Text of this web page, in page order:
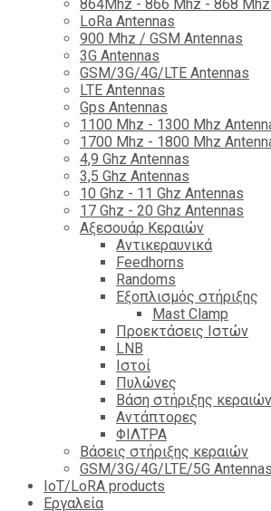
864Mhz - 866 Mhz - 868
LoRa Antennas
900 Mhz / GSM Antennas
3G Antennas
GSM/3G/4G/LTE Antennas
LTE Antennas
Gps Antennas
1100 Mhz - 1300 Mhz
1700 Mhz - 1800 Μhz
4,9 Ghz Antennas
3,5 Ghz Antennas
10 Ghz - 11 Ghz Antennas
17 Ghz - 20 Ghz Antennas
Αξεσουάρ Κεραιών
Αντικεραυνικά
Feedhorns
Randoms
Εξοπλισμός στήριξης
Mast Clamp
Προεκτάσεις Ιστών
LNB
Ιστοί
Πυλώνες
Βάση στήριξης
Αντάπτορες
ΦΙΛΤΡΑ
Βάσεις στήριξης κεραιών
GSM/3G/4G/LTE/5G Antennas
IoT/LoRA products
Εργαλεία